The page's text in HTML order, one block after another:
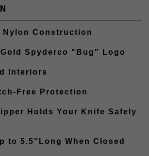
Nylon Construction
Spyderco "Bug" Logo
Interiors
Free Protection
Holds Your Knife Safely
to 5.5"Long When Closed